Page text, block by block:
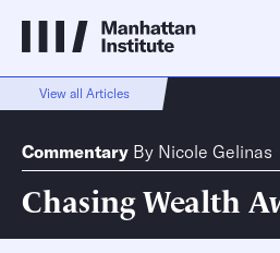
View all Articles
Commentary By Nicole Gelinas
Chasing Wealth